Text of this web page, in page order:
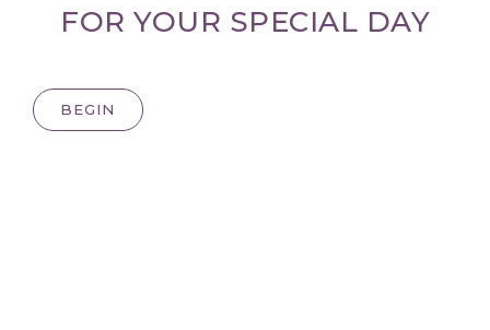
FOR YOUR SPECIAL DAY
BEGIN